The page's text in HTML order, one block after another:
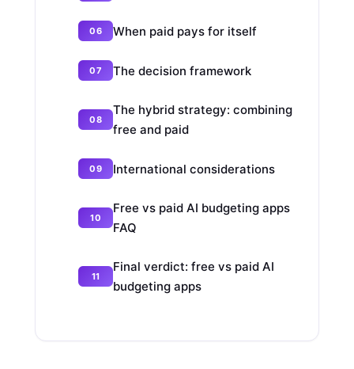
When paid pays for itself
The decision framework
The hybrid strategy: combining
free and paid
International considerations
Free vs paid AI budgeting apps
FAQ
Final verdict: free vs paid AI
budgeting apps